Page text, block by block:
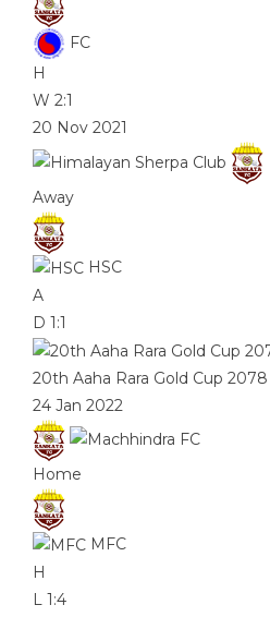
FC
H
W 2:1
20 Nov 2021
Away
HSC
A
D 1:1
20th Aaha Rara Gold Cup 2078
24 Jan 2022
Home
MFC
H
L 1:4